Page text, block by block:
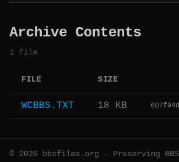
Archive Contents
1 file
FILE SIZE
WCBBS.TXT 18 KB
© 2026 bbsfiles.org — Preserving